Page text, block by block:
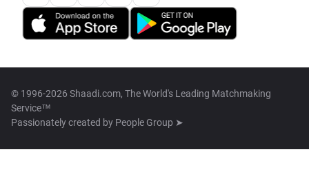
© 1996-2026 Shaadi.com, The World's Leading Matchmaking
Service™
Passionately created by People Group ➤